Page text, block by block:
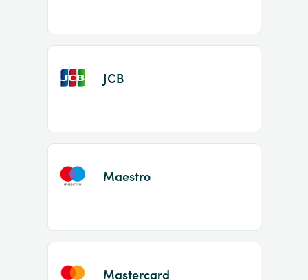
JCB
Maestro
Mastercard